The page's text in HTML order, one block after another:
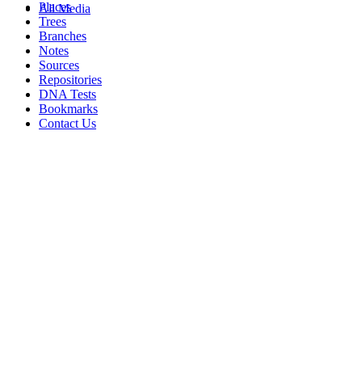
All Media
Places
Trees
Branches
Notes
Sources
Repositories
DNA Tests
Bookmarks
Contact Us